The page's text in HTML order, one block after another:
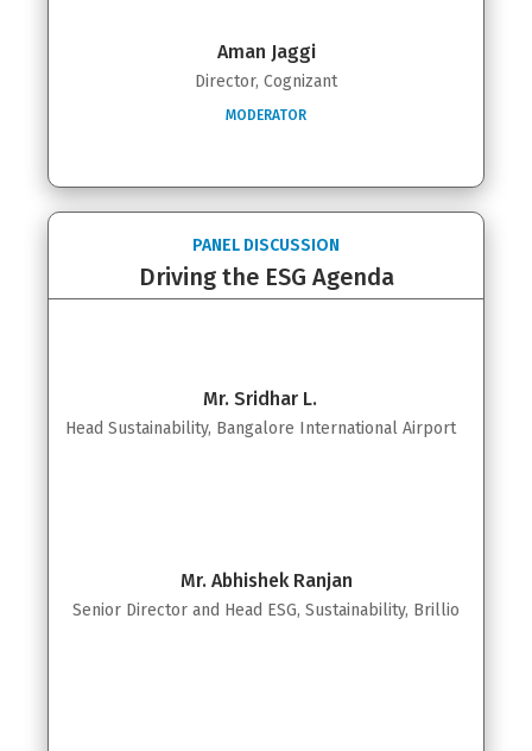
Aman Jaggi
Director, Cognizant
MODERATOR
PANEL DISCUSSION
Driving the ESG Agenda
Mr. Sridhar L.
Head Sustainability, Bangalore International Airport
Mr. Abhishek Ranjan
Senior Director and Head ESG, Sustainability, Brillio